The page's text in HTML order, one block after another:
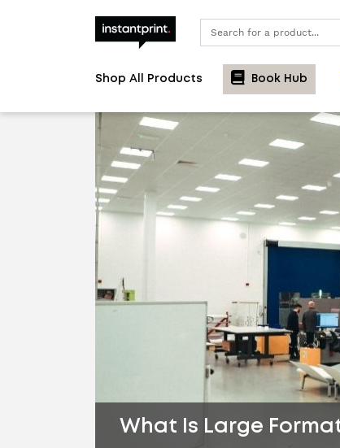
Shop All Products Book Hub
What Is Large